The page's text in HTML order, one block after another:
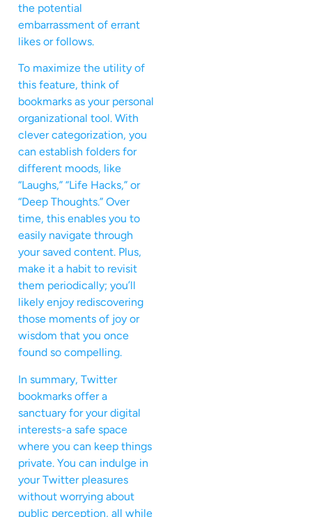
the potential
embarrassment of errant
likes or follows.
To maximize the utility of
this feature, think of
bookmarks as your personal
organizational tool. With
clever categorization, you
can establish folders for
different moods, like
“Laughs,” “Life Hacks,” or
“Deep Thoughts.” Over
time, this enables you to
easily navigate through
your saved content. Plus,
make it a habit to revisit
them periodically; you’ll
likely enjoy rediscovering
those moments of joy or
wisdom that you once
found so compelling.
In summary, Twitter
bookmarks offer a
sanctuary for your digital
interests-a safe space
where you can keep things
private. You can indulge in
your Twitter pleasures
without worrying about
public perception, all while